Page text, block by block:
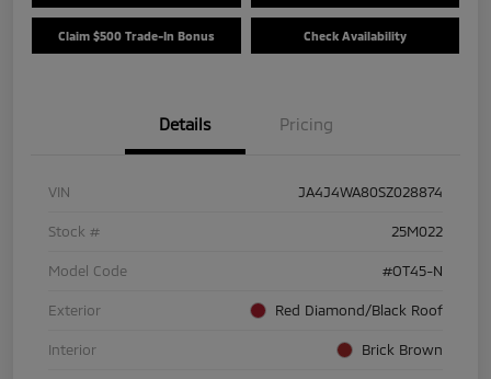
Claim $500 Trade-In Bonus Check Availability
Details Pricing
VIN JA4J4WA80SZ028874
Stock # 25M022
Model Code #OT45-N
Exterior Red Diamond/Black Roof
Interior Brick Brown